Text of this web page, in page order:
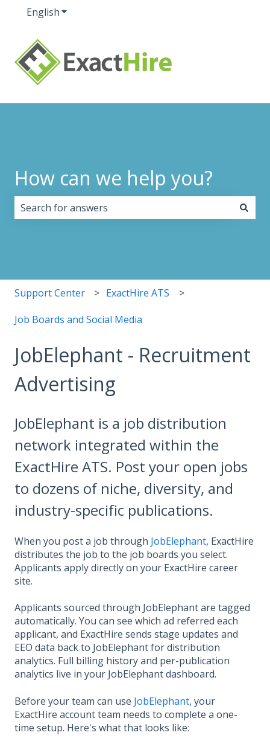
EnglishShow submenu for translations
How can we help you?
Support Center ExactHire ATS
Job Boards and Social Media
JobElephant - Recruitment
Advertising
JobElephant is a job distribution
network integrated within the
ExactHire ATS. Post your open jobs
to dozens of niche, diversity, and
industry-specific publications.
When you post a job through JobElephant, ExactHire
distributes the job to the job boards you select.
Applicants apply directly on your ExactHire career
site.
Applicants sourced through JobElephant are tagged
automatically. You can see which ad referred each
applicant, and ExactHire sends stage updates and
EEO data back to JobElephant for distribution
analytics. Full billing history and per-publication
analytics live in your JobElephant dashboard.
Before your team can use JobElephant, your
ExactHire account team needs to complete a one-
time setup. Here's what that looks like: